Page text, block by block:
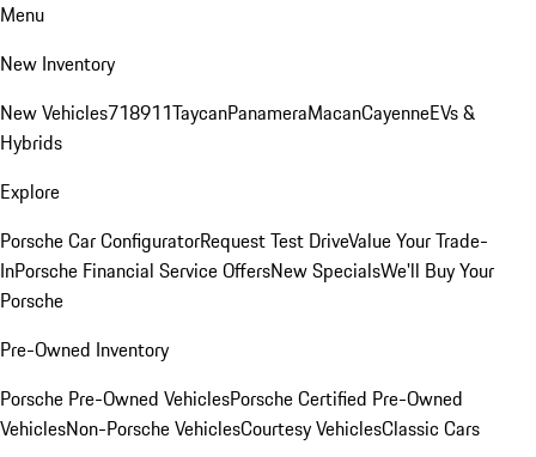
Menu
New Inventory
New Vehicles718911TaycanPanameraMacanCayenneEVs &
Hybrids
Explore
Porsche Car ConfiguratorRequest Test DriveValue Your Trade-
InPorsche Financial Service OffersNew SpecialsWe'll Buy Your
Porsche
Pre-Owned Inventory
Porsche Pre-Owned VehiclesPorsche Certified Pre-Owned
VehiclesNon-Porsche VehiclesCourtesy VehiclesClassic Cars